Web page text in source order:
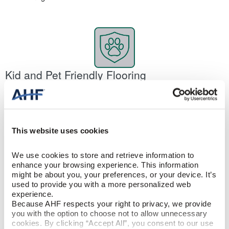
This website uses cookies
We use cookies to store and retrieve information to
enhance your browsing experience. This information
might be about you, your preferences, or your device. It’s
used to provide you with a more personalized web
experience.
Because AHF respects your right to privacy, we provide
you with the option to choose not to allow unnecessary
cookies. By clicking “Accept All”, you consent to our use
Kid and Pet Friendly Flooring
It’s 100% waterproof. Stain resistant. Scratch and dent resistant.
It’s no wonder rigid core is one of the best pet-friendly floors. And
eliminates air pockets, increasing its hardness. So your dog’s
toenails or occasional accidents won’t make a difference. At the
comfortable for your pets.